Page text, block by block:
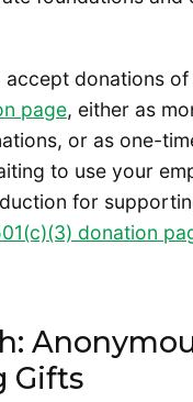
accept donations
page, either as
or as one-
to use your
for
donation
Gifts